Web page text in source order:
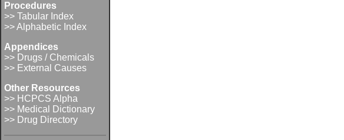
Procedures
>> Tabular Index
>> Alphabetic Index
Appendices
>> Drugs / Chemicals
>> External Causes
Other Resources
>> HCPCS Alpha
>> Medical Dictionary
>> Drug Directory